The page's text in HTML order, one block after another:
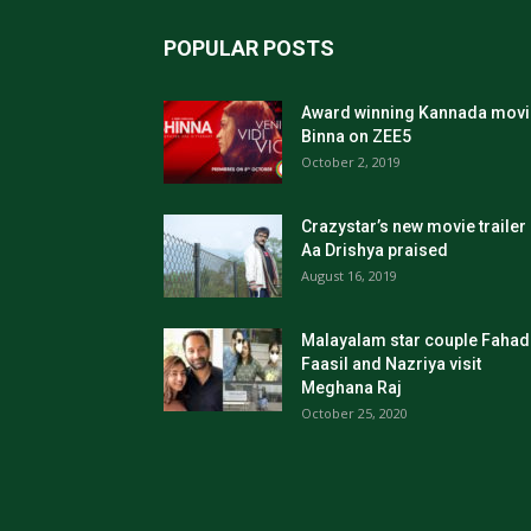
POPULAR POSTS
Award winning Kannada
Binna on ZEE5
October 2, 2019
Crazystar’s new movie trailer
Aa Drishya praised
August 16, 2019
Malayalam star couple
Faasil and Nazriya visit
Meghana Raj
October 25, 2020